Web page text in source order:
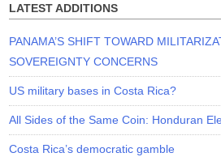
LATEST ADDITIONS
PANAMA’S SHIFT TOWARD
SOVEREIGNTY CONCERNS
US military bases in Costa Rica?
All Sides of the Same Coin: Honduran
Costa Rica’s democratic gamble